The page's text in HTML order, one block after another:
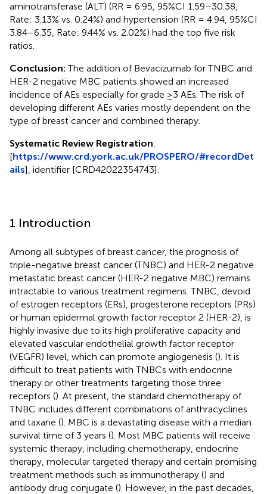
aminotransferase (ALT) (RR = 6.95, 95%CI 1.59–30.38,
Rate: 3.13% vs. 0.24%) and hypertension (RR = 4.94, 95%CI
3.84–6.35, Rate: 9.44% vs. 2.02%) had the top five risk
ratios.
Conclusion: The addition of Bevacizumab for TNBC and
HER-2 negative MBC patients showed an increased
incidence of AEs especially for grade ≥3 AEs. The risk of
developing different AEs varies mostly dependent on the
type of breast cancer and combined therapy.
Systematic Review Registration:
[https://www.crd.york.ac.uk/PROSPERO/#recordDet
ails], identifier [CRD42022354743].
1 Introduction
Among all subtypes of breast cancer, the prognosis of
triple-negative breast cancer (TNBC) and HER-2 negative
metastatic breast cancer (HER-2 negative MBC) remains
intractable to various treatment regimens. TNBC, devoid
of estrogen receptors (ERs), progesterone receptors (PRs)
or human epidermal growth factor receptor 2 (HER-2), is
highly invasive due to its high proliferative capacity and
elevated vascular endothelial growth factor receptor
(VEGFR) level, which can promote angiogenesis (). It is
difficult to treat patients with TNBCs with endocrine
therapy or other treatments targeting those three
receptors (). At present, the standard chemotherapy of
TNBC includes different combinations of anthracyclines
and taxane (). MBC is a devastating disease with a median
survival time of 3 years (). Most MBC patients will receive
systemic therapy, including chemotherapy, endocrine
therapy, molecular targeted therapy and certain promising
treatment methods such as immunotherapy () and
antibody drug conjugate (). However, in the past decades,